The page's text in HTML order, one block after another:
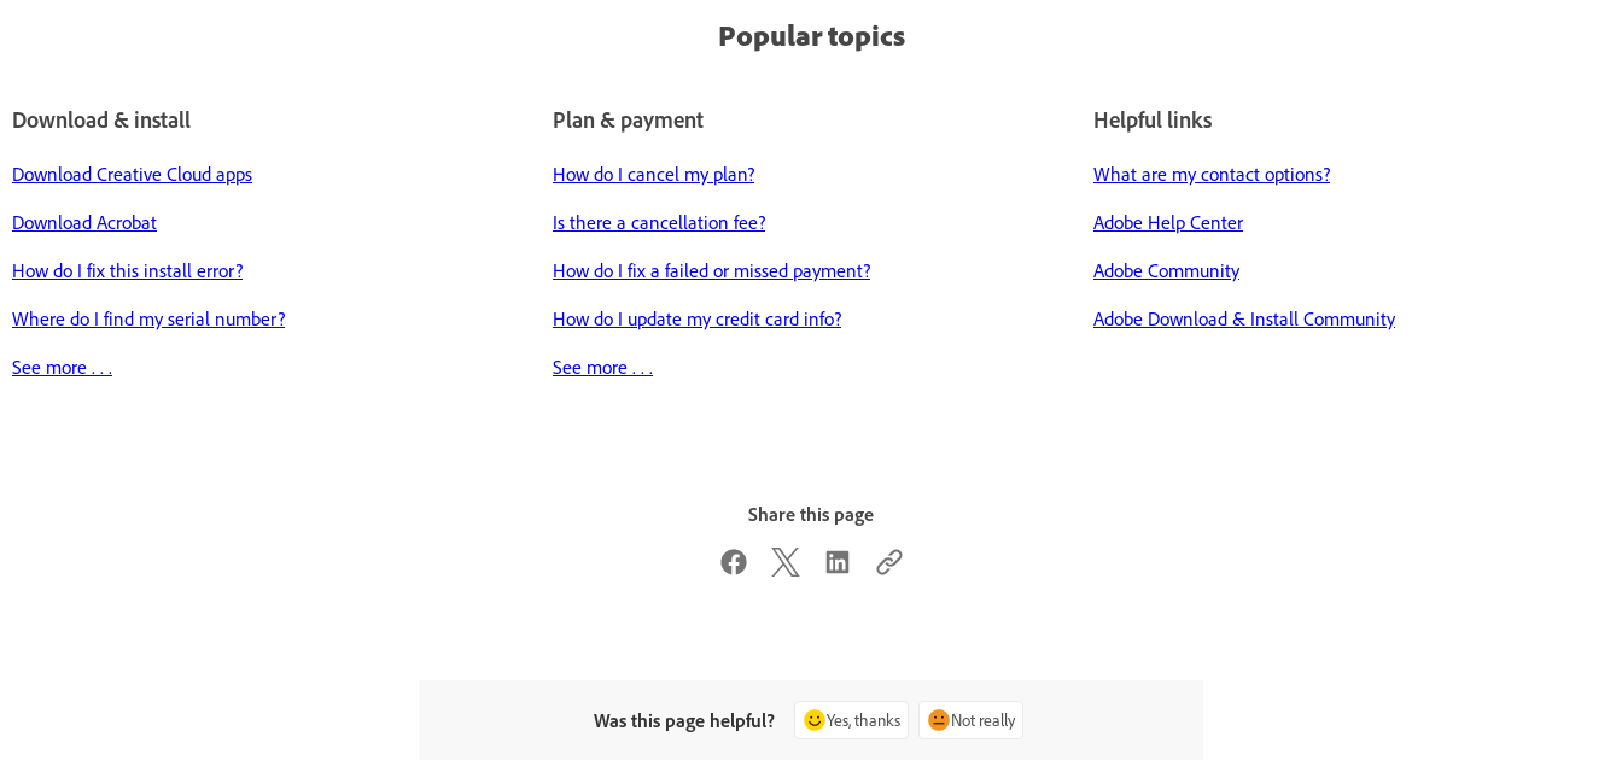
Popular topics
Download & install
Download Creative Cloud apps
Download Acrobat
How do I fix this install error?
Where do I find my serial number?
See more . . .
Plan & payment
How do I cancel my plan?
Is there a cancellation fee?
How do I fix a failed or missed payment?
How do I update my credit card info?
See more . . .
Helpful links
What are my contact options?
Adobe Help Center
Adobe Community
Adobe Download & Install Community
Share this page
Was this page helpful? Yes, thanks Not really